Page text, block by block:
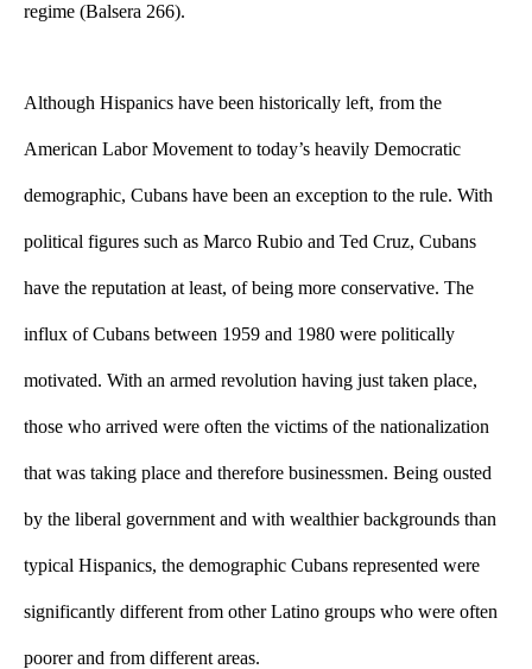
regime (Balsera 266).
Although Hispanics have been historically left, from the
American Labor Movement to today’s heavily Democratic
demographic, Cubans have been an exception to the rule. With
political figures such as Marco Rubio and Ted Cruz, Cubans
have the reputation at least, of being more conservative. The
influx of Cubans between 1959 and 1980 were politically
motivated. With an armed revolution having just taken place,
those who arrived were often the victims of the nationalization
that was taking place and therefore businessmen. Being ousted
by the liberal government and with wealthier backgrounds than
typical Hispanics, the demographic Cubans represented were
significantly different from other Latino groups who were often
poorer and from different areas.